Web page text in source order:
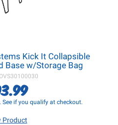
Kick It Collapsible
Base w/Storage Bag
OVS30100030
See if you qualify at checkout.
Product